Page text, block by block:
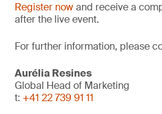
Register nowand receive a
after the live event.
For further information, please
Aurélia Resines
Global Head of Marketing
t: +41 22 739 91 11